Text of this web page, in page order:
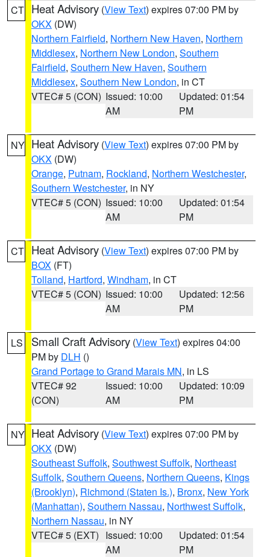
CT Heat Advisory (View Text) expires 07:00 PM by
OKX (DW)
Northern Fairfield, Northern New Haven, Northern
Middlesex, Northern New London, Southern
Fairfield, Southern New Haven, Southern
Middlesex, Southern New London, in CT
VTEC# 5 (CON) Issued: 10:00
AM
Updated: 01:54
PM
NY Heat Advisory (View Text) expires 07:00 PM by
OKX (DW)
Orange, Putnam, Rockland, Northern Westchester,
Southern Westchester, in NY
VTEC# 5 (CON) Issued: 10:00
AM
Updated: 01:54
PM
CT Heat Advisory (View Text) expires 07:00 PM by
BOX (FT)
Tolland, Hartford, Windham, in CT
VTEC# 5 (CON) Issued: 10:00
AM
Updated: 12:56
PM
LS Small Craft Advisory (View Text) expires 04:00
PM by DLH ()
Grand Portage to Grand Marais MN, in LS
VTEC# 92
(CON)
Issued: 10:00
AM
Updated: 10:09
PM
NY Heat Advisory (View Text) expires 07:00 PM by
OKX (DW)
Southeast Suffolk, Southwest Suffolk, Northeast
Suffolk, Southern Queens, Northern Queens, Kings
(Brooklyn), Richmond (Staten Is.), Bronx, New York
(Manhattan), Southern Nassau, Northwest Suffolk,
Northern Nassau, in NY
VTEC# 5 (EXT) Issued: 10:00
AM
Updated: 01:54
PM